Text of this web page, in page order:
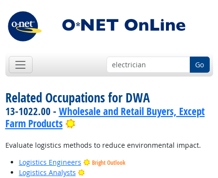
Go
Related Occupations for DWA
13-1022.00 - Wholesale and Retail Buyers, Except
Farm Products
Bright Outlook
Evaluate logistics methods to reduce environmental impact.
Logistics Engineers
Bright Outlook
Logistics Analysts Bright Outlook